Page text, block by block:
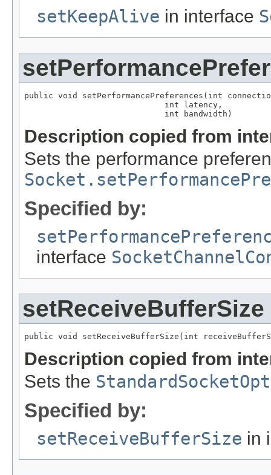
setKeepAlive in interface
public void setPerformancePreferences(int
                             int latency,
                             int bandwidth)
Description copied from
Sets the performance
Specified by:
interface
setReceiveBufferSize
public void setReceiveBufferSize(int
Description copied from
Sets the
Specified by:
setReceiveBufferSize in